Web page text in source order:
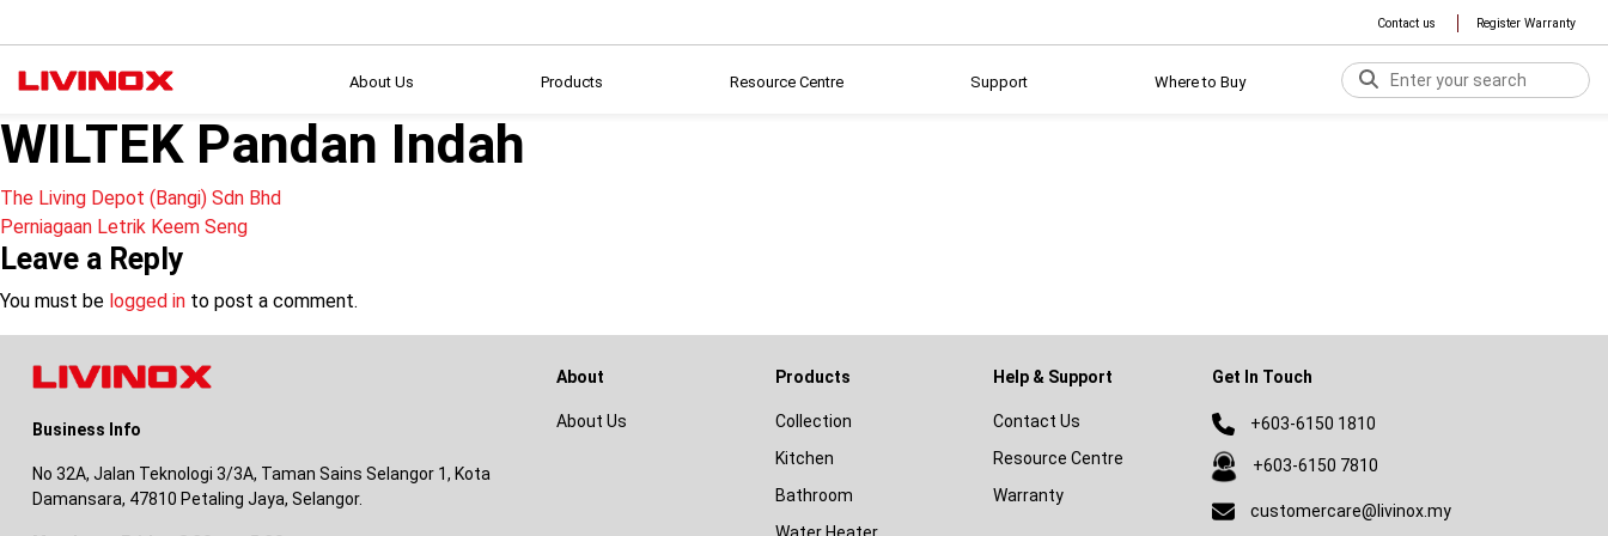
Contact us Register Warranty
About Us Products Resource Centre Support Where to Buy
WILTEK Pandan Indah
Post
navigation
The Living Depot (Bangi) Sdn Bhd
Perniagaan Letrik Keem Seng
Leave a Reply
You must be logged in to post a comment.
Business Info
No 32A, Jalan Teknologi 3/3A, Taman Sains Selangor 1, Kota
Damansara, 47810 Petaling Jaya, Selangor.
About
About Us
Products
Collection
Kitchen
Bathroom
Help & Support
Contact Us
Resource Centre
Warranty
Get In Touch
+603-6150 1810
+603-6150 7810
customercare@livinox.my